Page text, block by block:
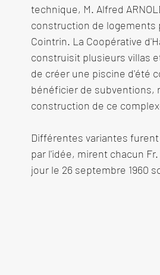
technique, M. Alfred
construction de logements
Cointrin. La Coopérative
construisit plusieurs villas
de créer une piscine d'été
bénéficier de subventions,
construction de ce
Différentes variantes
par l'idée, mirent chacun
jour le 26 septembre 1960